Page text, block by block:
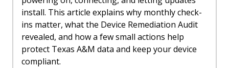
install. This article explains why monthly check-
ins matter, what the Device Remediation Audit
revealed, and how a few small actions help
protect Texas A&M data and keep your device
compliant.